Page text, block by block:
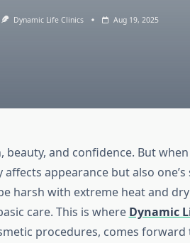
Dynamic Life Clinics Aug 19, 2025
and confidence. But
appearance but also
harsh with extreme heat and
care. This is where Dynamic
procedures, comes forward